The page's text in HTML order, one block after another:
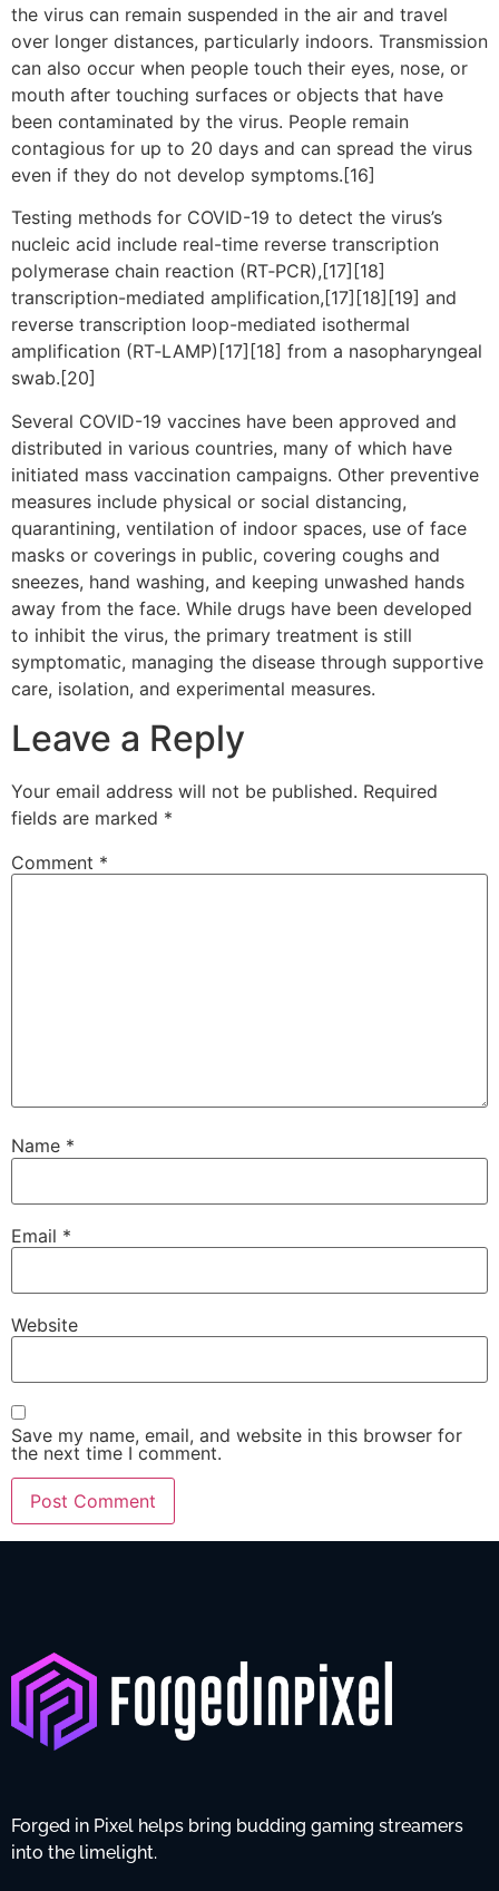
the virus can remain suspended in the air and travel
over longer distances, particularly indoors. Transmission
can also occur when people touch their eyes, nose, or
mouth after touching surfaces or objects that have
been contaminated by the virus. People remain
contagious for up to 20 days and can spread the virus
even if they do not develop symptoms.[16]
Testing methods for COVID-19 to detect the virus’s
nucleic acid include real-time reverse transcription
polymerase chain reaction (RT‑PCR),[17][18]
transcription-mediated amplification,[17][18][19] and
reverse transcription loop-mediated isothermal
amplification (RT‑LAMP)[17][18] from a nasopharyngeal
swab.[20]
Several COVID-19 vaccines have been approved and
distributed in various countries, many of which have
initiated mass vaccination campaigns. Other preventive
measures include physical or social distancing,
quarantining, ventilation of indoor spaces, use of face
masks or coverings in public, covering coughs and
sneezes, hand washing, and keeping unwashed hands
away from the face. While drugs have been developed
to inhibit the virus, the primary treatment is still
symptomatic, managing the disease through supportive
care, isolation, and experimental measures.
Leave a Reply
Your email address will not be published. Required
fields are marked *
Comment *
Name *
Email *
Website
Save my name, email, and website in this browser for
the next time I comment.
Forged in Pixel helps bring budding gaming streamers
into the limelight.